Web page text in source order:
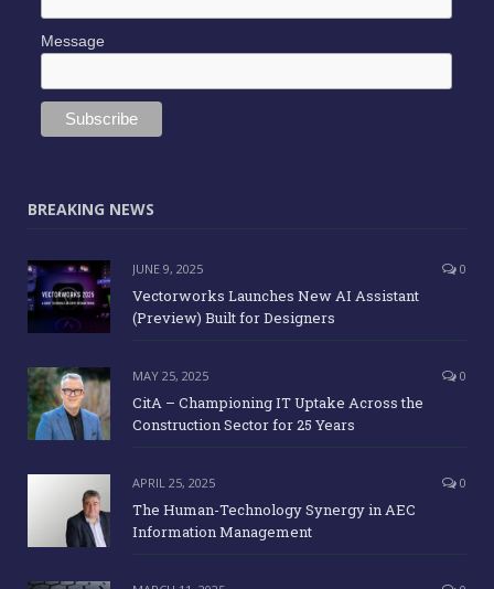
Message
BREAKING NEWS
JUNE 9, 2025 0
Vectorworks Launches New AI Assistant
(Preview) Built for Designers
MAY 25, 2025 0
CitA – Championing IT Uptake Across the
Construction Sector for 25 Years
APRIL 25, 2025 0
The Human-Technology Synergy in AEC
Information Management